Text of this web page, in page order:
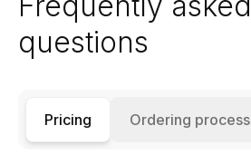
questions
Pricing Ordering process